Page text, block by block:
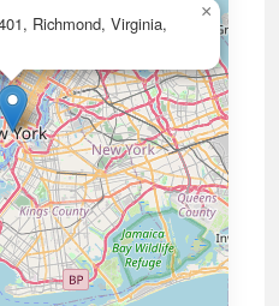
Richmond, Virginia,
×